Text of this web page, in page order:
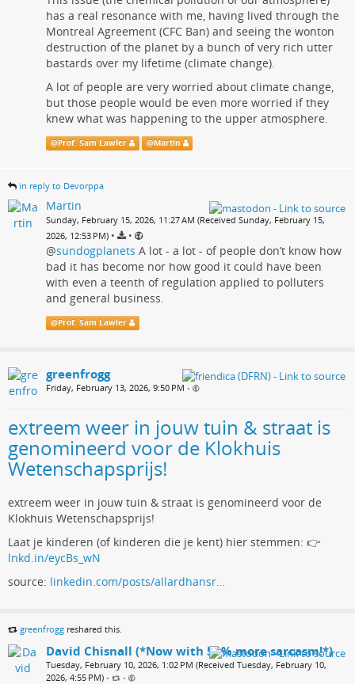
has a real resonance with me, having lived through the
Montreal Agreement (CFC Ban) and seeing the wonton
destruction of the planet by a bunch of very rich utter
bastards over my lifetime (climate change).
A lot of people are very worried about climate change,
but those people would be even more worried if they
knew what was happening to the upper atmosphere.
@Prof. Sam Lawler @Martin
in reply to Devorppa
Martin
Sunday, February 15, 2026, 11:27 AM (Received Sunday, February 15,
2026, 12:53 PM) • •
@sundogplanets A lot - a lot - of people don’t know how
bad it has become nor how good it could have been
with even a teenth of regulation applied to polluters
and general business.
@Prof. Sam Lawler
greenfrogg
Friday, February 13, 2026, 9:50 PM •
extreem weer in jouw tuin & straat is
genomineerd voor de Klokhuis
Wetenschapsprijs!
extreem weer in jouw tuin & straat is genomineerd voor de
Klokhuis Wetenschapsprijs!
Laat je kinderen (of kinderen die je kent) hier stemmen: 👉
lnkd.in/eycBs_wN
source: linkedin.com/posts/allardhansr…
greenfrogg reshared this.
David Chisnall (*Now with 50% more sarcasm!*)
Tuesday, February 10, 2026, 1:02 PM (Received Tuesday, February 10,
2026, 4:55 PM) • •